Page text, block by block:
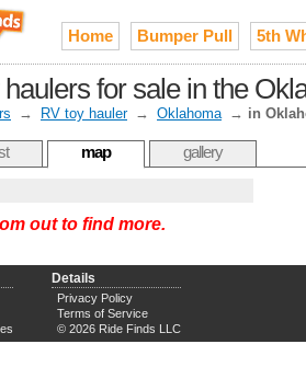
Home Bumper Pull 5th
for sale in the
→ RV toy hauler → Oklahoma → in
map gallery
out to find more.
Details
Privacy Policy
Terms of Service
© 2026 Ride Finds LLC